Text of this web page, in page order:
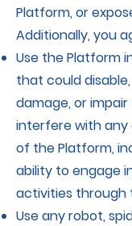
Platform, or
Additionally, you
Use the Platform
that could
damage, or
interfere with any
of the Platform,
ability to engage
activities through
Use any robot,